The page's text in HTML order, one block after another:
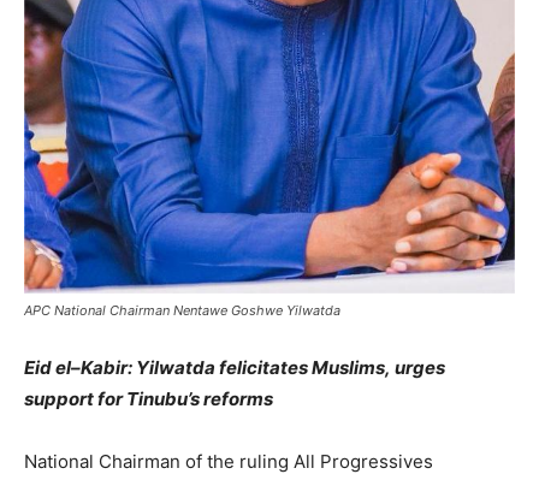
APC National Chairman Nentawe Goshwe Yilwatda
Eid el–Kabir: Yilwatda felicitatesMuslims, urges
support for Tinubu’sreforms
National Chairman of the ruling All Progressives